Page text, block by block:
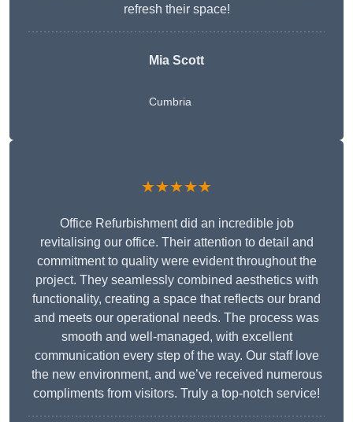
refresh their space!
Mia Scott
Cumbria
★★★★★
Office Refurbishment did an incredible job
revitalising our office. Their attention to detail and
commitment to quality were evident throughout the
project. They seamlessly combined aesthetics with
functionality, creating a space that reflects our brand
and meets our operational needs. The process was
smooth and well-managed, with excellent
communication every step of the way. Our staff love
the new environment, and we’ve received numerous
compliments from visitors. Truly a top-notch service!